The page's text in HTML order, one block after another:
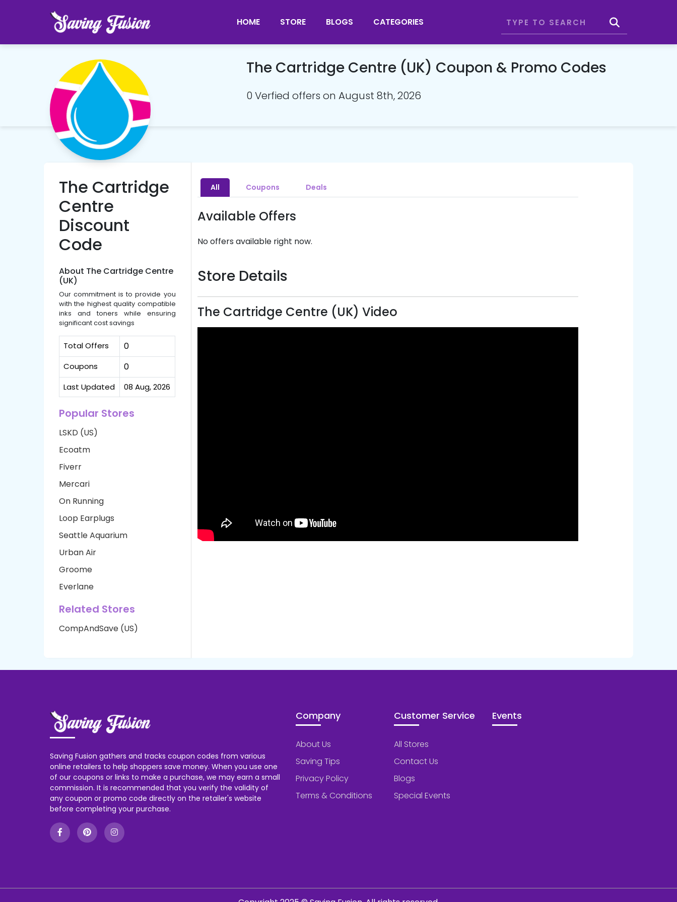
HOME STORE BLOGS CATEGORIES
The Cartridge Centre (UK) Coupon & Promo Codes
0 Verfied offers on August 8th, 2026
The Cartridge
Centre
Discount
Code
About The Cartridge Centre
(UK)
Our commitment is to provide you
with the highest quality compatible
inks and toners while ensuring
significant cost savings
Total Offers 0
Coupons 0
Last Updated 08 Aug, 2026
Popular Stores
LSKD (US)
Ecoatm
Fiverr
Mercari
On Running
Loop Earplugs
Seattle Aquarium
Urban Air
Groome
Everlane
Related Stores
CompAndSave (US)
All Coupons Deals
Available Offers
No offers available right now.
Store Details
The Cartridge Centre (UK) Video
Saving Fusion gathers and tracks coupon codes from various
online retailers to help shoppers save money. When you use one
of our coupons or links to make a purchase, we may earn a small
commission. It is recommended that you verify the validity of
any coupon or promo code directly on the retailer's website
before completing your purchase.
Company
About Us
Saving Tips
Privacy Policy
Terms & Conditions
Customer Service
All Stores
Contact Us
Blogs
Special Events
Events